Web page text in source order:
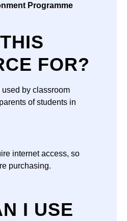
Programme
FOR?
by classroom
of students in
internet access, so
purchasing.
I USE